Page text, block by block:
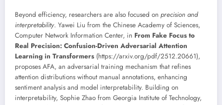
Beyond efficiency, researchers are also focused on precision and
interpretability. Yawei Liu from the Chinese Academy of Sciences,
Computer Network Information Center, in From Fake Focus to
Real Precision: Confusion-Driven Adversarial Attention
Learning in Transformers (https://arxiv.org/pdf/2512.20661),
proposes AFA, an adversarial training mechanism that refines
attention distributions without manual annotations, enhancing
sentiment analysis and model interpretability. Building on
interpretability, Sophie Zhao from Georgia Institute of Technology,